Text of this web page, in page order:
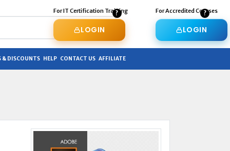
For IT Certification Training
LOGIN
For Accredited Courses
LOGIN
& DISCOUNTS HELP CONTACT US AFFILIATE